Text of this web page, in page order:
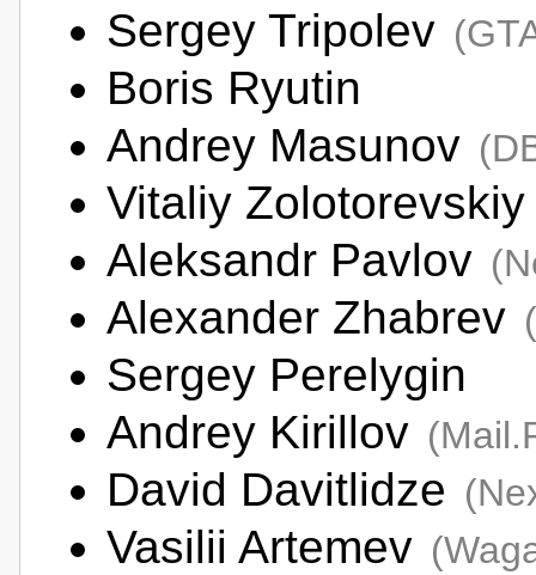
Sergey Tripolev
Boris Ryutin
Andrey Masunov
Vitaliy Zolotorevskiy
Aleksandr Pavlov
Alexander Zhabrev
Sergey Perelygin
Andrey Kirillov
David Davitlidze
Vasilii Artemev